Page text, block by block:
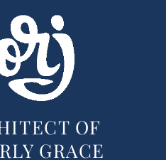
OF
GRACE